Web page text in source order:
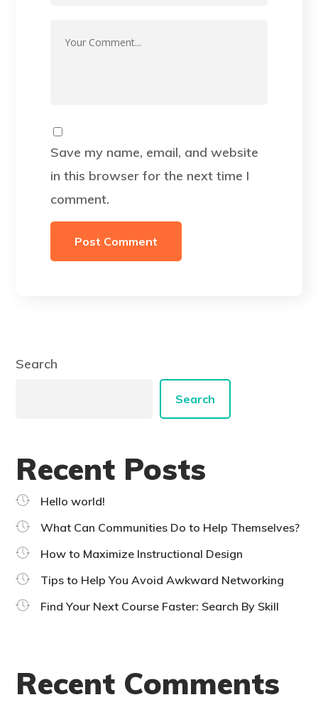
Save my name, email, and website
in this browser for the next time I
comment.
Search
Search
Recent Posts
Hello world!
What Can Communities Do to Help Themselves?
How to Maximize Instructional Design
Tips to Help You Avoid Awkward Networking
Find Your Next Course Faster: Search By Skill
Recent Comments